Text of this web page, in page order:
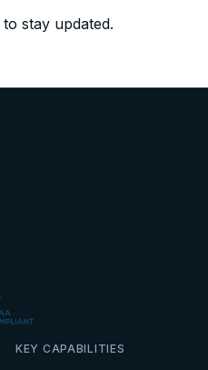
to stay updated.
KEY CAPABILITIES